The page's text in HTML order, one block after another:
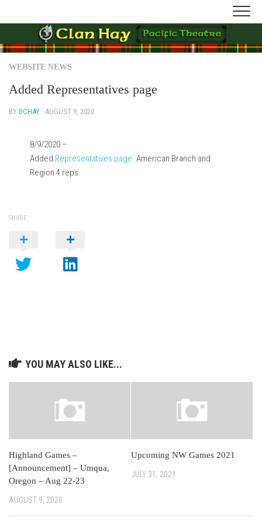
WEBSITE NEWS
Added Representatives page
BY DCHAY · AUGUST 9, 2020
8/9/2020 –
Added Representatives page. American Branch and
Region 4 reps.
SHARE
YOU MAY ALSO LIKE...
Highland Games –
[Announcement] – Umqua,
Oregon – Aug 22-23
AUGUST 9, 2020
Upcoming NW Games 2021
JULY 31, 2021